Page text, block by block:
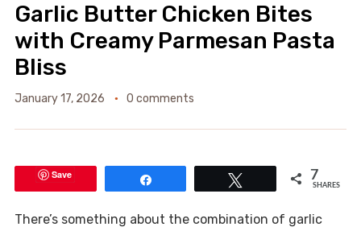
Garlic Butter Chicken Bites
with Creamy Parmesan Pasta
Bliss
January 17, 2026 0 comments
Save 7
SHARES
There’s something about the combination of garlic